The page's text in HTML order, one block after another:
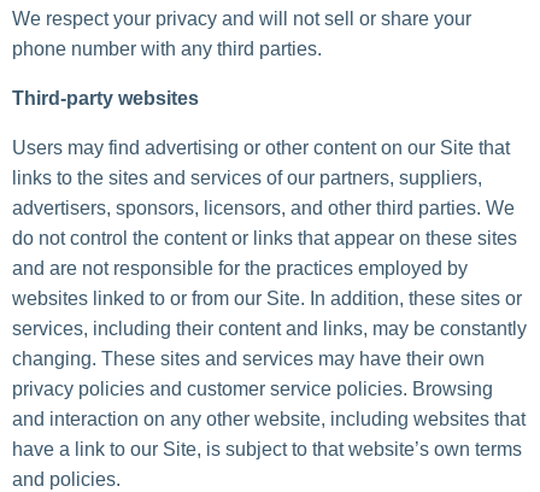
We respect your privacy and will not sell or share your
phone number with any third parties.
Third-party websites
Users may find advertising or other content on our Site that
links to the sites and services of our partners, suppliers,
advertisers, sponsors, licensors, and other third parties. We
do not control the content or links that appear on these sites
and are not responsible for the practices employed by
websites linked to or from our Site. In addition, these sites or
services, including their content and links, may be constantly
changing. These sites and services may have their own
privacy policies and customer service policies. Browsing
and interaction on any other website, including websites that
have a link to our Site, is subject to that website’s own terms
and policies.